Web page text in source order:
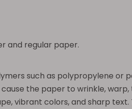
and regular paper.
such as polypropylene or
the paper to wrinkle,
vibrant colors, and sharp